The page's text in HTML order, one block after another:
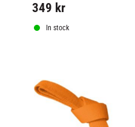
349 kr
In stock